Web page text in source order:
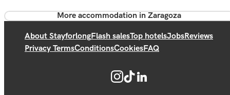
More accommodation in Zaragoza
About StayforlongFlash salesTop hotelsJobsReviews
Privacy TermsConditionsCookiesFAQ